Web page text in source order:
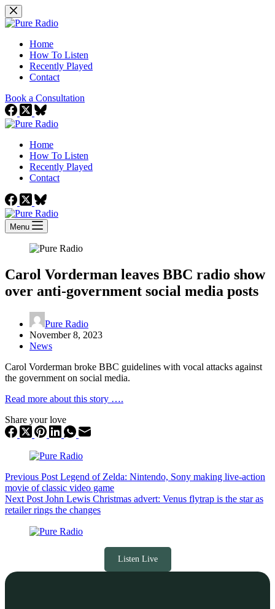
Skip
to
Home
How To Listen
Recently Played
Contact
Book a Consultation
Home
How To Listen
Recently Played
Contact
Menu
Carol Vorderman leaves BBC radio show
over anti-government social media posts
Pure Radio
November 8, 2023
News
Carol Vorderman broke BBC guidelines with vocal attacks against
the government on social media.
Read more about this story ….
Share your love
Previous Post Legend of Zelda: Nintendo, Sony making live-action
movie of classic video game
Next Post John Lewis Christmas advert: Venus flytrap is the star as
retailer rings the changes
Listen Live